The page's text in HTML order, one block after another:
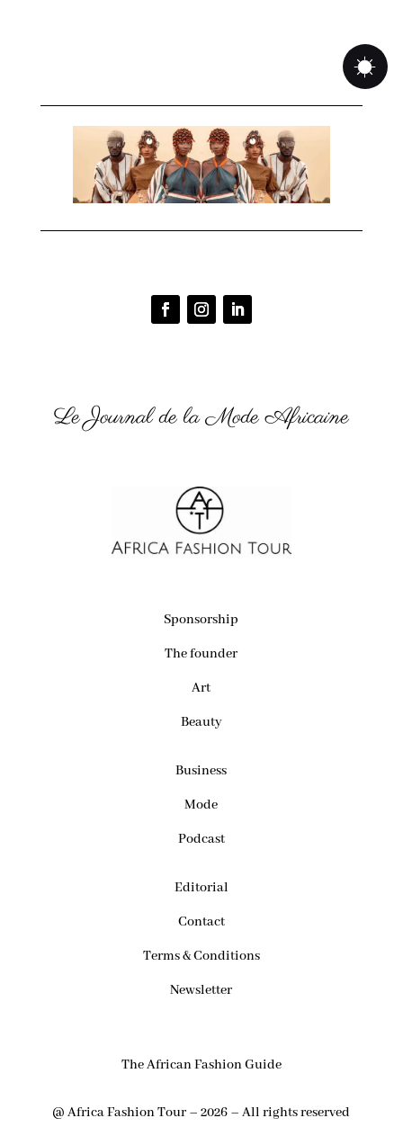
Le Journal de la Mode Africaine
Sponsorship
The founder
Art
Beauty
Business
Mode
Podcast
Editorial
Contact
Terms & Conditions
Newsletter
The African Fashion Guide
@ Africa Fashion Tour – 2026 – All rights reserved